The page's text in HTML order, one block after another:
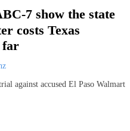
7 show the state
costs Texas
far
against accused El Paso Walmart